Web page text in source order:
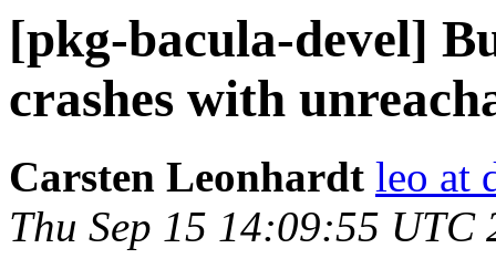
[pkg-bacula-devel]
crashes with
Carsten Leonhardt leo at
Thu Sep 15 14:09:55 UTC